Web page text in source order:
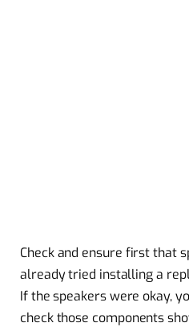
Check and ensure first that
already tried installing a
If the speakers were okay,
check those components